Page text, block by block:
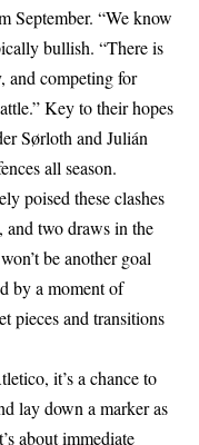
September. “We know
bullish. “There is
and competing for
Key to their hopes
Sørloth and Julián
all season.
poised these clashes
two draws in the
be another goal
by a moment of
pieces and transitions
it’s a chance to
lay down a marker as
about immediate